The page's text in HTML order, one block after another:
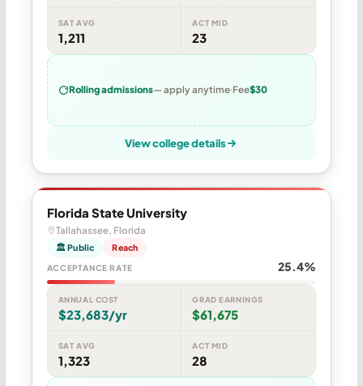
SAT AVG
1,211
ACT MID
23
Rolling admissions— apply anytime Fee$30
View college details
Florida State University
Tallahassee, Florida
🏛 Public Reach
ACCEPTANCE RATE 25.4%
ANNUAL COST
$23,683/yr
GRAD EARNINGS
$61,675
SAT AVG
1,323
ACT MID
28